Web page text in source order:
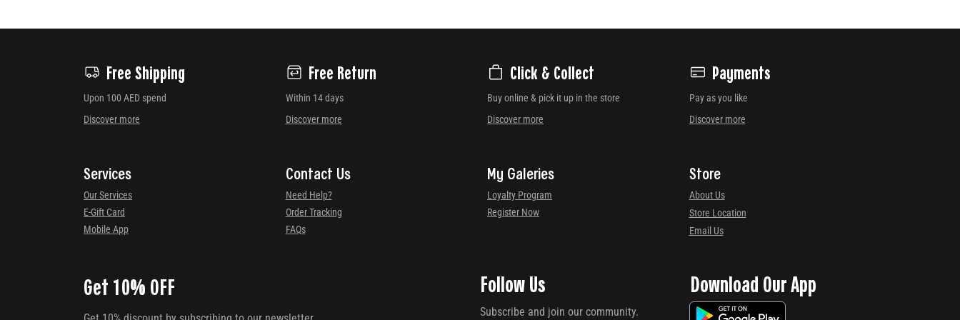
Free Shipping
Upon 100 AED spend
Discover more
Free Return
Within 14 days
Discover more
Click & Collect
Buy online & pick it up in the store
Discover more
Payments
Pay as you like
Discover more
Services
Our Services
E-Gift Card
Mobile App
Contact Us
Need Help?
Order Tracking
FAQs
My Galeries
Loyalty Program
Register Now
Store
About Us
Store Location
Email Us
Get 10% OFF Follow Us
Subscribe and join our community.
Download Our App